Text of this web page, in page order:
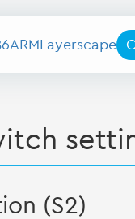
ARMLayerscape
(S2)